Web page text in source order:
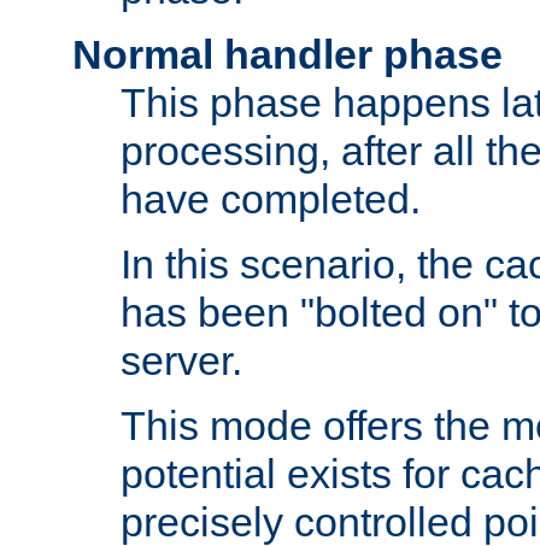
Normal handler phase
This phase happens
processing, after all
have completed.
In this scenario, the
has been "bolted on"
server.
This mode offers the
potential exists for
precisely controlled